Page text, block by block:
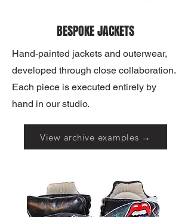
BESPOKE JACKETS
Hand-painted jackets and outerwear,
developed through close collaboration.
Each piece is executed entirely by
hand in our studio.
View archive examples →